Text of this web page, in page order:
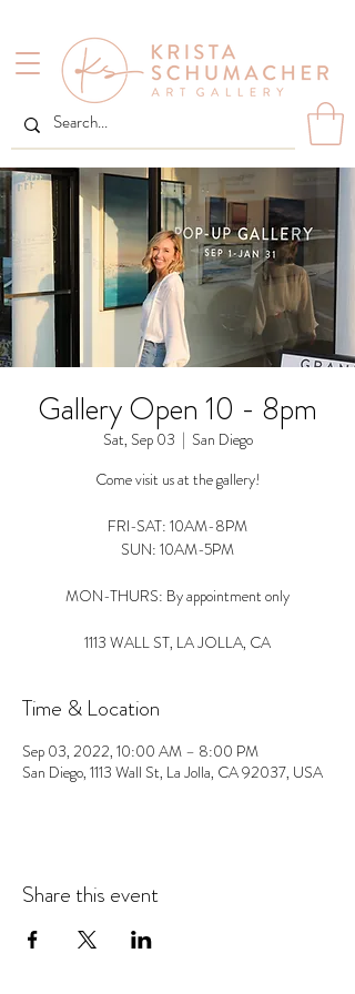
Gallery Open 10 - 8pm
Sat, Sep 03
  |
San Diego
Come visit us at the gallery!
FRI-SAT: 10AM-8PM
SUN: 10AM-5PM
MON-THURS: By appointment only
1113 WALL ST, LA JOLLA, CA
Time & Location
Sep 03, 2022, 10:00 AM – 8:00 PM
San Diego, 1113 Wall St, La Jolla, CA 92037, USA
Share this event